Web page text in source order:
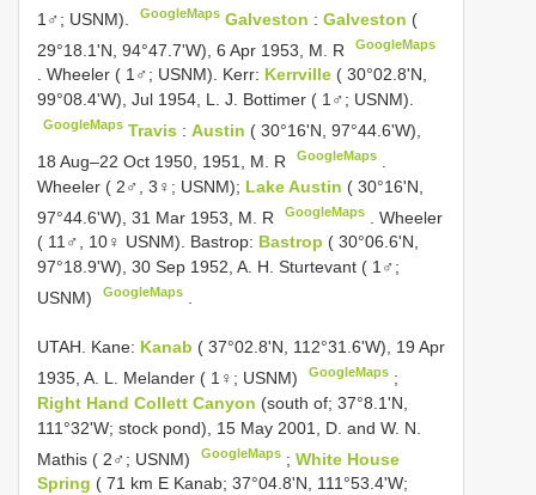
1♂; USNM).
GoogleMaps Galveston :Galveston (
29°18.1'N, 94°47.7'W), 6 Apr 1953, M. R
GoogleMaps
. Wheeler ( 1♂; USNM). Kerr: Kerrville ( 30°02.8'N,
99°08.4'W), Jul 1954, L. J. Bottimer ( 1♂; USNM).
GoogleMaps Travis :Austin ( 30°16'N, 97°44.6'W),
18 Aug–22 Oct 1950, 1951, M. R
GoogleMaps
Wheeler ( 2♂, 3♀; USNM); Lake Austin ( 30°16'N,
97°44.6'W), 31 Mar 1953, M. R
GoogleMaps .Wheeler
( 11♂, 10♀ USNM). Bastrop: Bastrop ( 30°06.6'N,
97°18.9'W), 30 Sep 1952, A. H. Sturtevant ( 1♂;
USNM)
GoogleMaps
UTAH. Kane: Kanab ( 37°02.8'N, 112°31.6'W), 19 Apr
1935, A. L. Melander ( 1♀; USNM)
GoogleMaps ;
Right Hand Collett Canyon (south of; 37°8.1'N,
111°32'W; stock pond), 15 May 2001, D. and W. N.
Mathis ( 2♂; USNM)
GoogleMaps ;White House
Spring ( 71 km E Kanab; 37°04.8'N, 111°53.4'W;